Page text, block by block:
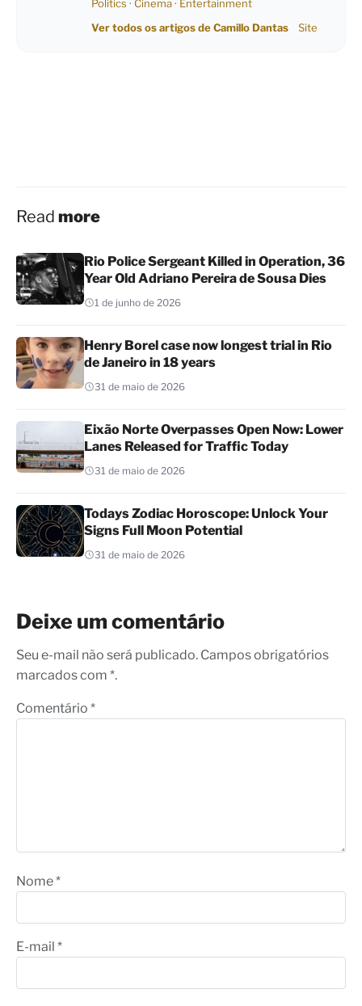
Politics · Cinema· Entertainment
Ver todos os artigos de Camillo Dantas
Site
Read more
Rio Police Sergeant Killed in Operation, 36
Year Old Adriano Pereira de Sousa Dies
1 de junho de 2026
Henry Borel case now longest trial in Rio
de Janeiro in 18 years
31 de maio de 2026
Eixão Norte Overpasses Open Now: Lower
Lanes Released for Traffic Today
31 de maio de 2026
Todays Zodiac Horoscope: Unlock Your
Signs Full Moon Potential
31 de maio de 2026
Deixe um comentário
Seu e-mail não será publicado. Campos obrigatórios
marcados com *.
Comentário *
Nome*
E-mail *